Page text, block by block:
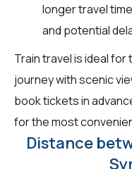
longer travel
and potential
Train travel is ideal
journey with scenic
book tickets in
for the most
Distance